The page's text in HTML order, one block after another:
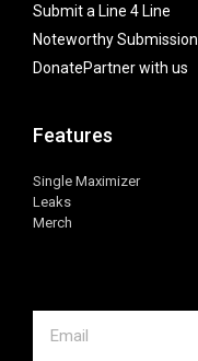
Submit a Line 4 Line
Noteworthy Submission
DonatePartner with us
Features
Single Maximizer
Leaks
Merch